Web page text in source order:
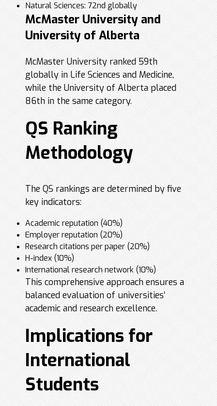
Natural Sciences: 72nd globally
McMaster University and
University of Alberta
McMaster University ranked 59th
globally in Life Sciences and Medicine,
while the University of Alberta placed
86th in the same category.
QS Ranking
Methodology
The QS rankings are determined by five
key indicators:
Academic reputation (40%)
Employer reputation (20%)
Research citations per paper (20%)
H-index (10%)
International research network (10%)
This comprehensive approach ensures a
balanced evaluation of universities’
academic and research excellence.
Implications for
International
Students